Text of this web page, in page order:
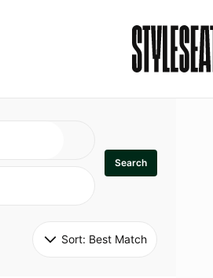
Search
Sort: Best Match